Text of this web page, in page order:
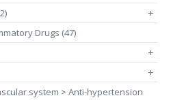
+
Drugs (47)
+
+
system > Anti-hypertension